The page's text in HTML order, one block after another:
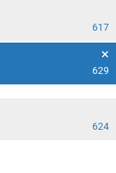
617
629
624